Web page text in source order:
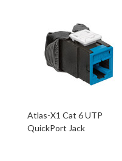
Atlas-X1 Cat 6 UTP
QuickPort Jack